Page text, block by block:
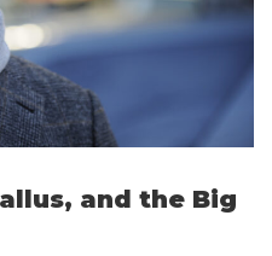
and the Big